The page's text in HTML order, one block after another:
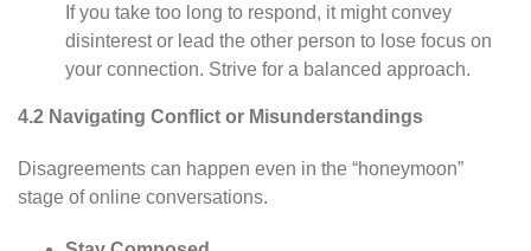
If you take too long to respond, it might convey
disinterest or lead the other person to lose focus on
your connection. Strive for a balanced approach.
4.2 Navigating Conflict or Misunderstandings
Disagreements can happen even in the “honeymoon”
stage of online conversations.